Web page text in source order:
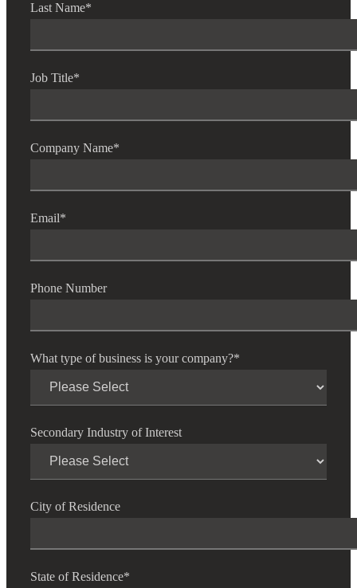
Last Name*
Job Title*
Company Name*
Email*
Phone Number
What type of business is your company?*
Secondary Industry of Interest
City of Residence
State of Residence*